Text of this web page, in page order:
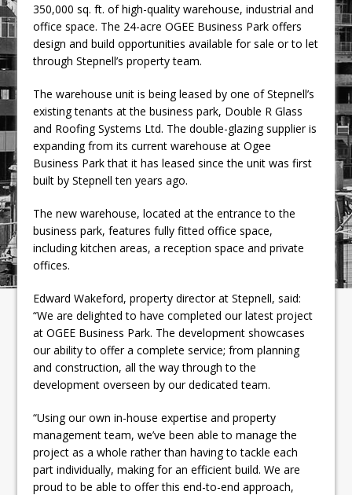
350,000 sq. ft. of high-quality warehouse, industrial and
office space. The 24-acre OGEE Business Park offers
design and build opportunities available for sale or to let
through Stepnell’s property team.
The warehouse unit is being leased by one of Stepnell’s
existing tenants at the business park, Double R Glass
and Roofing Systems Ltd. The double-glazing supplier is
expanding from its current warehouse at Ogee
Business Park that it has leased since the unit was first
built by Stepnell ten years ago.
The new warehouse, located at the entrance to the
business park, features fully fitted office space,
including kitchen areas, a reception space and private
offices.
Edward Wakeford, property director at Stepnell, said:
“We are delighted to have completed our latest project
at OGEE Business Park. The development showcases
our ability to offer a complete service; from planning
and construction, all the way through to the
development overseen by our dedicated team.
“Using our own in-house expertise and property
management team, we’ve been able to manage the
project as a whole rather than having to tackle each
part individually, making for an efficient build. We are
proud to be able to offer this end-to-end approach,